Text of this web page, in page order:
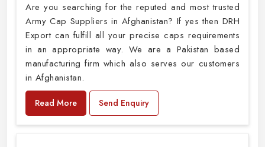
Are you searching for the reputed and most trusted
Army Cap Suppliers in Afghanistan? If yes then DRH
Export can fulfill all your precise caps requirements
in an appropriate way. We are a Pakistan based
manufacturing firm which also serves our customers
in Afghanistan.
Read More Send Enquiry